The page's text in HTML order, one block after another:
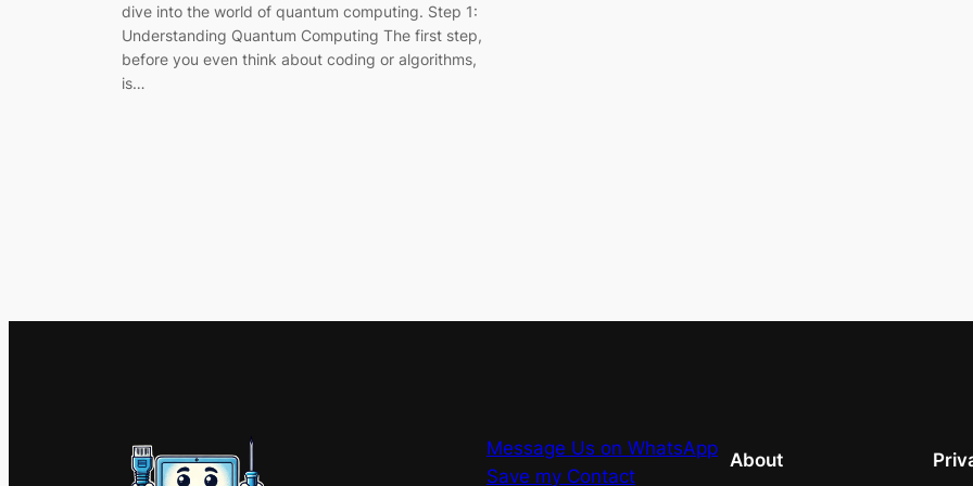
dive into the world of quantum computing. Step 1:
Understanding Quantum Computing The first step,
before you even think about coding or algorithms,
is…
Message Us on WhatsApp
Save my Contact
About